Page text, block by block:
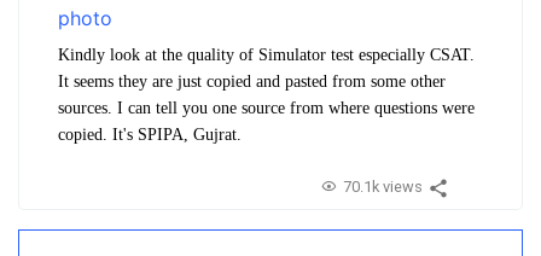
Kindly look at the quality of Simulator test especially CSAT.
It seems they are just copied and pasted from some other
sources. I can tell you one source from where questions were
copied. It's SPIPA, Gujrat.
70.1k views